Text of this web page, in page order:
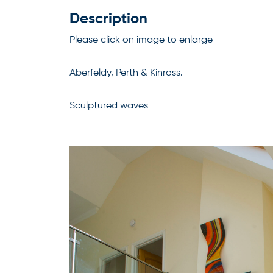
Description
Please click on image to enlarge
Aberfeldy, Perth & Kinross.
Sculptured waves